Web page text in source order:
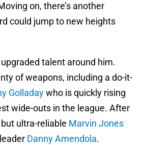
on, there’s another
could jump to new heights
talent around him.
of weapons, including a do-it-
Golladaywho is quickly rising
wide-outs in the league. After
ultra-reliable Marvin Jones
Danny Amendola.